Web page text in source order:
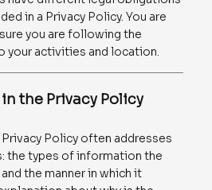
in a Privacy Policy. You are
you are following the
your activities and location.
the Privacy Policy
Privacy Policy often addresses
the types of information the
the manner in which it